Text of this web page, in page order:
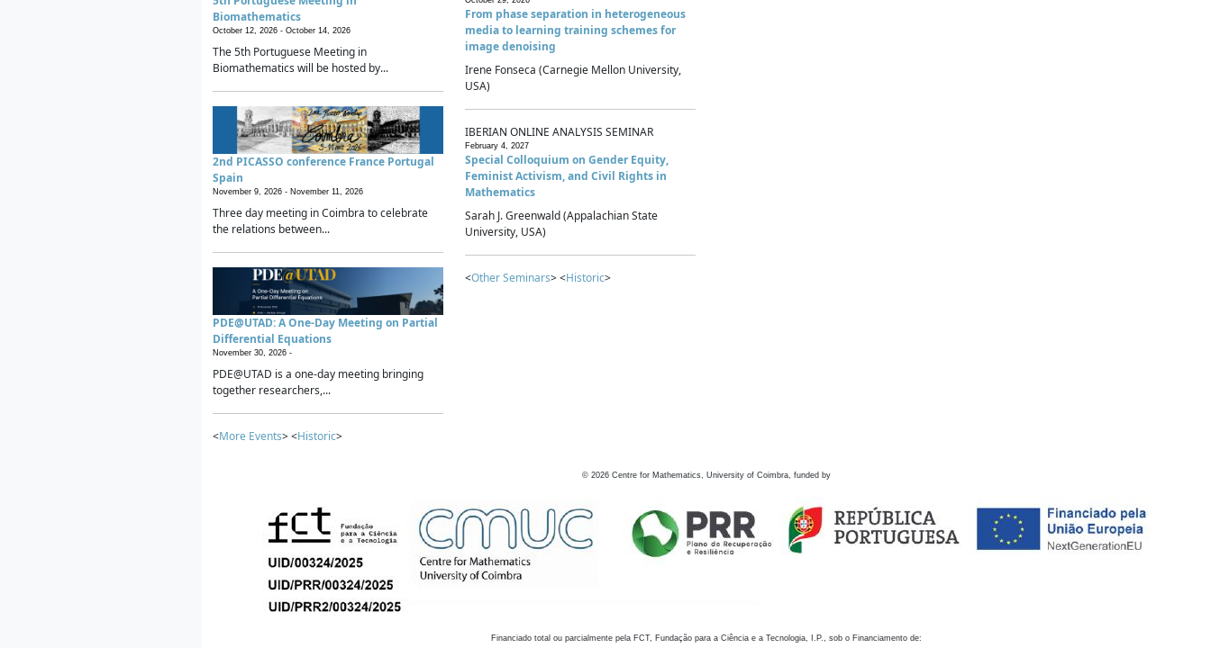
Biomathematics
October 12, 2026 - October 14, 2026
The 5th Portuguese Meeting in
Biomathematics will be hosted by...
2nd PICASSO conference France Portugal
Spain
November 9, 2026 - November 11, 2026
Three day meeting in Coimbra to celebrate
the relations between...
PDE@UTAD: A One-Day Meeting on Partial
Differential Equations
November 30, 2026 -
PDE@UTAD is a one-day meeting bringing
together researchers,...
<More Events> <Historic>
From phase separation in heterogeneous
media to learning training schemes for
image denoising
Irene Fonseca (Carnegie Mellon University,
USA)
IBERIAN ONLINE ANALYSIS SEMINAR
February 4, 2027
Special Colloquium on Gender Equity,
Feminist Activism, and Civil Rights in
Mathematics
Sarah J. Greenwald (Appalachian State
University, USA)
<Other Seminars> <Historic>
© 2026 Centre for Mathematics, University of Coimbra, funded by
Financiado total ou parcialmente pela FCT, Fundação para a Ciência e a Tecnologia, I.P., sob o Financiamento de: